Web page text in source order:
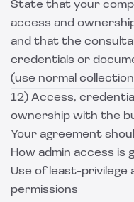
State that your
access and
and that the
credentials or
(use normal
12) Access,
ownership with the
Your agreement
How admin access is
Use of least-privilege
permissions